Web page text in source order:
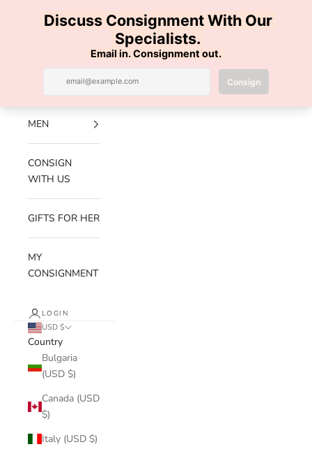
Luxe Hanger
Navigation menu Search
NEW
ARRIVALS
MEN
CONSIGN
WITH US
GIFTS FOR HER
MY
CONSIGNMENT
LOGIN
USD $
Country
Bulgaria
(USD $)
Canada (USD
$)
Italy (USD $)